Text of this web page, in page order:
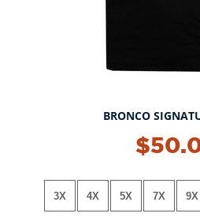
BRONCO
3X 4X 5X 7X 9X